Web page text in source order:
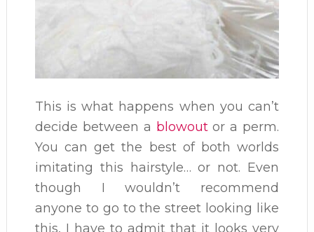
This is what happens when you can’t
decide between a blowoutor a perm.
You can get the best of both worlds
imitating this hairstyle… or not. Even
though I wouldn’t recommend
anyone to go to the street looking like
this, I have to admit that it looks very